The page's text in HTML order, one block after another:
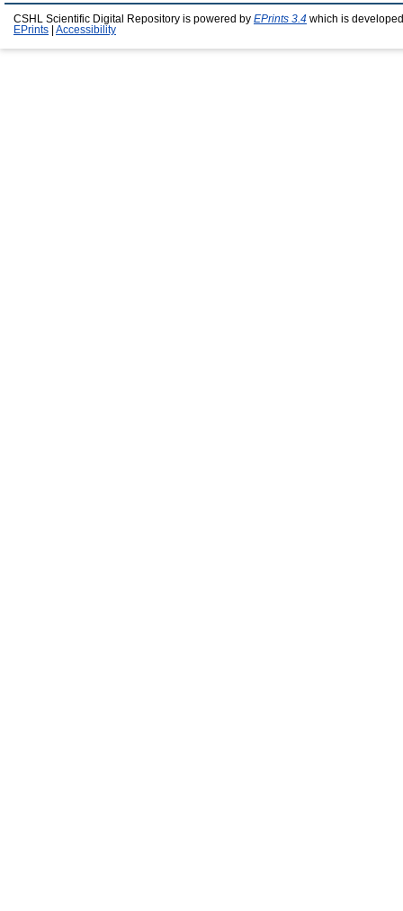
CSHL Scientific Digital Repository is powered by EPrints 3.4 which is
EPrints
Accessibility